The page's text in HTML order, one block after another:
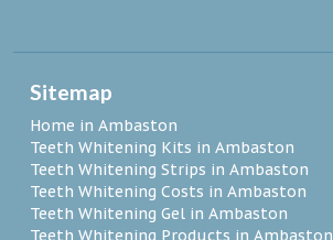
Sitemap
Home in Ambaston
Teeth Whitening Kits in Ambaston
Teeth Whitening Strips in Ambaston
Teeth Whitening Costs in Ambaston
Teeth Whitening Gel in Ambaston